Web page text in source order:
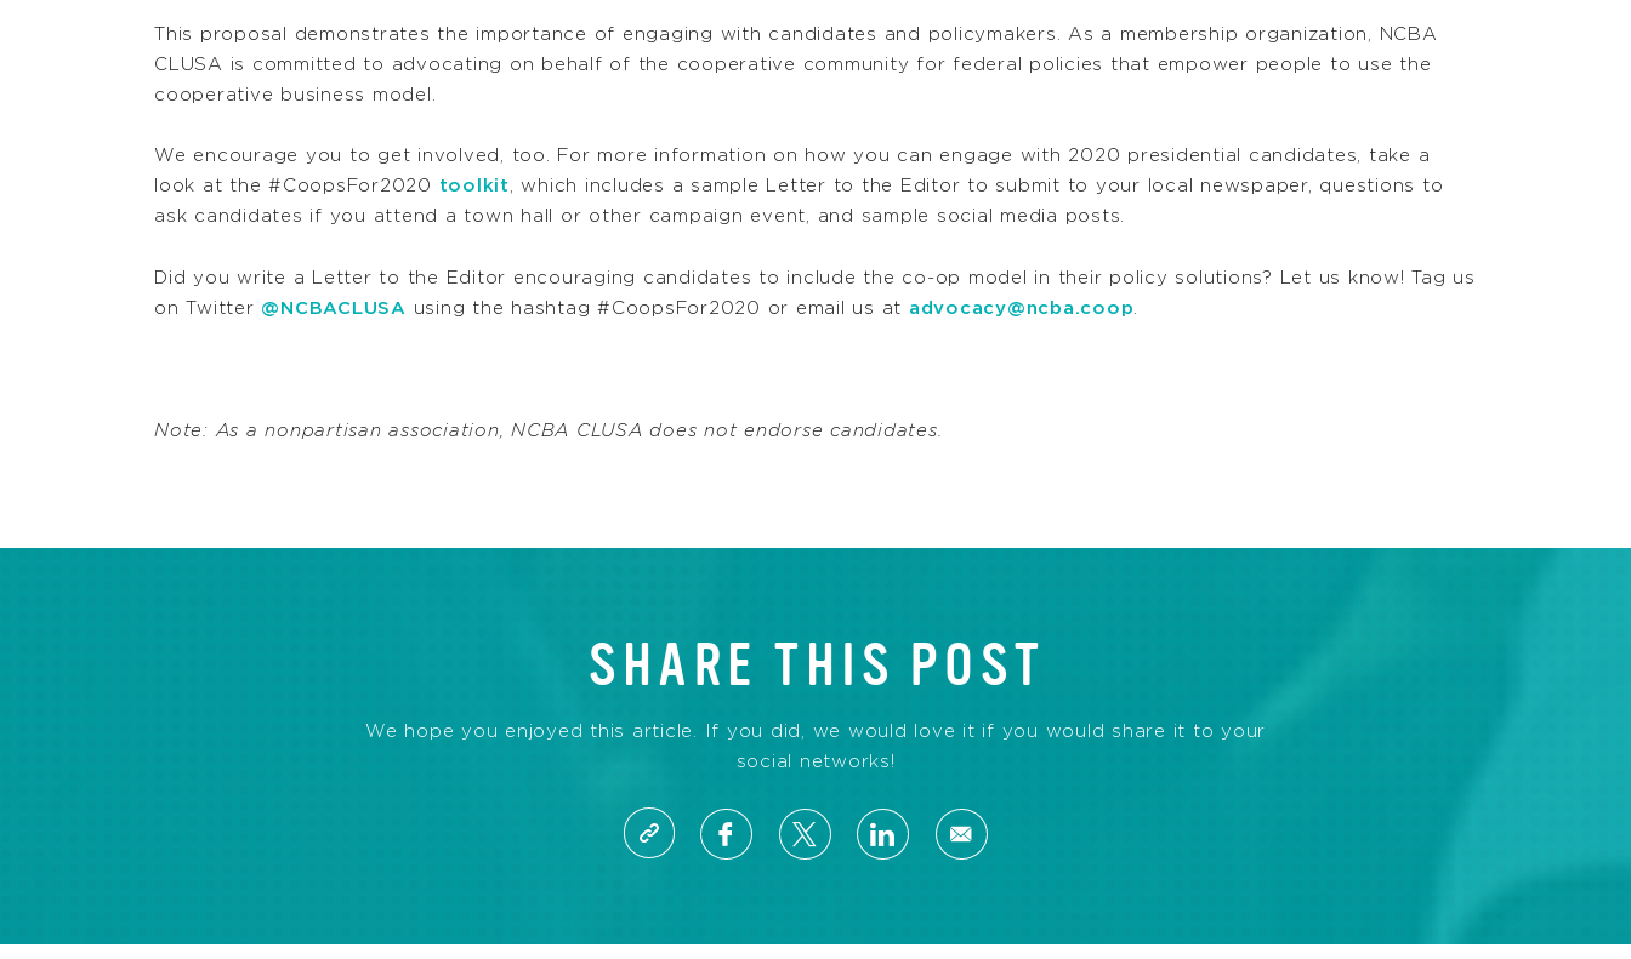
This proposal demonstrates the importance of engaging with candidates and policymakers. As a membership organization, NCBA
CLUSA is committed to advocating on behalf of the cooperative community for federal policies that empower people to use the
cooperative business model.
We encourage you to get involved, too. For more information on how you can engage with 2020 presidential candidates, take a
look at the #CoopsFor2020 toolkit , which includes a sample Letter to the Editor to submit to your local newspaper, questions to
ask candidates if you attend a town hall or other campaign event, and sample social media posts.
Did you write a Letter to the Editor encouraging candidates to include the co-op model in their policy solutions? Let us know! Tag us
on Twitter @NCBACLUSA using the hashtag #CoopsFor2020 or email us at advocacy@ncba.coop
Note: As a nonpartisan association, NCBA CLUSA does not endorse candidates.
SHARE THIS POST
We hope you enjoyed this article. If you did, we would love it if you would share it to your
social networks!